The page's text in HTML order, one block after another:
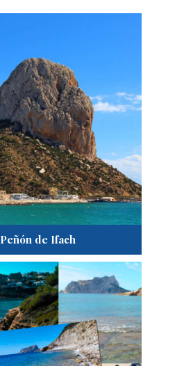
Peñón de Ifach